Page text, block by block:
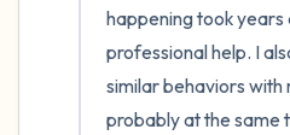
happening took years
professional help. I
similar behaviors with
probably at the same
4 – things you can
you that you can
3 – things you can hear